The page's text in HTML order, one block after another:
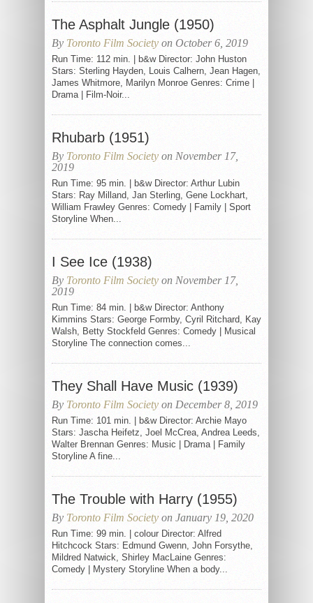
The Asphalt Jungle (1950)
By Toronto Film Society on October 6, 2019
Run Time: 112 min. | b&w Director: John Huston
Stars: Sterling Hayden, Louis Calhern, Jean Hagen,
James Whitmore, Marilyn Monroe Genres: Crime |
Drama | Film-Noir...
Rhubarb (1951)
By Toronto Film Society on November 17,
2019
Run Time: 95 min. | b&w Director: Arthur Lubin
Stars: Ray Milland, Jan Sterling, Gene Lockhart,
William Frawley Genres: Comedy | Family | Sport
Storyline When...
I See Ice (1938)
By Toronto Film Society on November 17,
2019
Run Time: 84 min. | b&w Director: Anthony
Kimmins Stars: George Formby, Cyril Ritchard, Kay
Walsh, Betty Stockfeld Genres: Comedy | Musical
Storyline The connection comes...
They Shall Have Music (1939)
By Toronto Film Society on December 8, 2019
Run Time: 101 min. | b&w Director: Archie Mayo
Stars: Jascha Heifetz, Joel McCrea, Andrea Leeds,
Walter Brennan Genres: Music | Drama | Family
Storyline A fine...
The Trouble with Harry (1955)
By Toronto Film Society on January 19, 2020
Run Time: 99 min. | colour Director: Alfred
Hitchcock Stars: Edmund Gwenn, John Forsythe,
Mildred Natwick, Shirley MacLaine Genres:
Comedy | Mystery Storyline When a body...